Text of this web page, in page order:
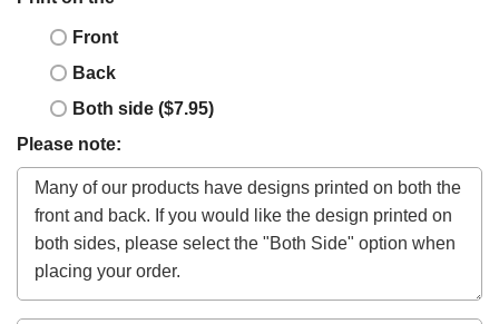
Front
Back
Both side ($7.95)
Please note: